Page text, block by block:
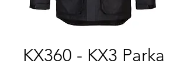
KX360 - KX3 Parka